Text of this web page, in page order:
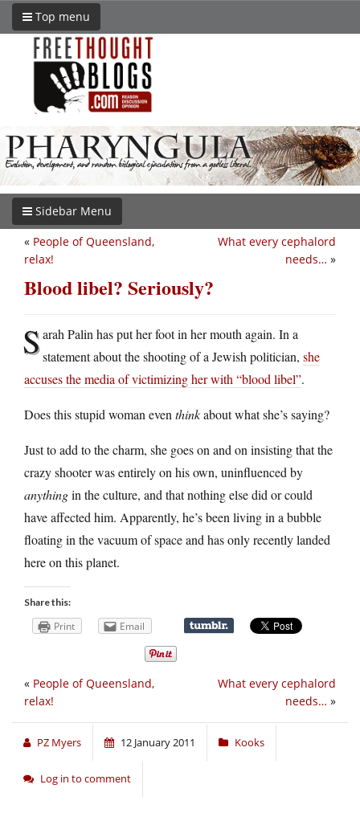
Top menu
Sidebar Menu
What every cephalord
needs… »
« People of Queensland,
relax!
Blood libel? Seriously?
Sarah Palin has put her foot in her mouth again. In a
statement about the shooting of a Jewish politician, she
accuses the media of victimizing her with “blood libel”.
Does this stupid woman even thinkabout what she’s saying?
Just to add to the charm, she goes on and on insisting that the
crazy shooter was entirely on his own, uninfluenced by
anythingin the culture, and that nothing else did or could
have affected him. Apparently, he’s been living in a bubble
floating in the vacuum of space and has only recently landed
here on this planet.
Share this:
Print Email
What every cephalord
needs… »
« People of Queensland,
relax!
PZ Myers 12 January 2011 Kooks
Log in to comment